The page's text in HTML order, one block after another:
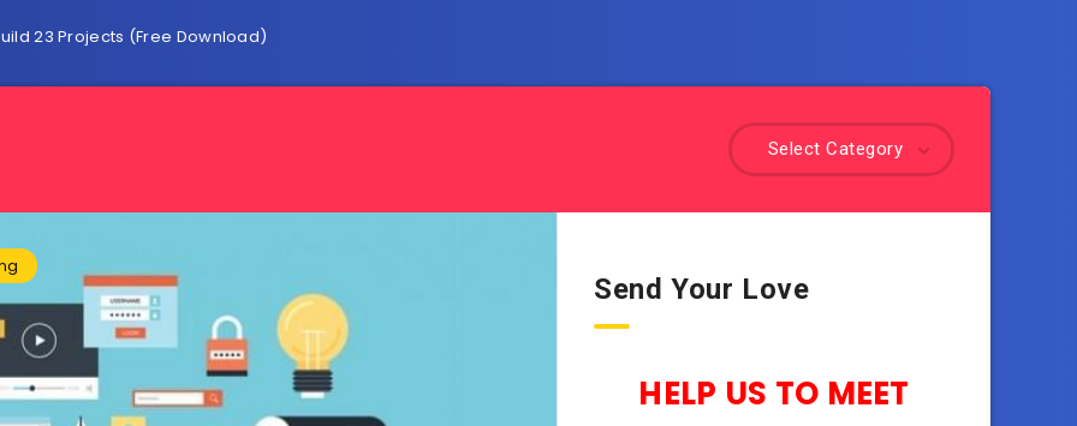
23 Projects (Free Download)
Select Category
Send Your Love
HELP US TO MEET